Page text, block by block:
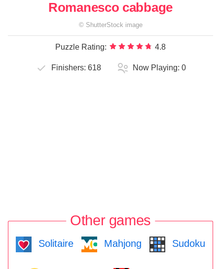
Romanesco cabbage
© ShutterStock image
Puzzle Rating: 4.8
Finishers: 618 Now Playing: 0
Other games
Solitaire Mahjong Sudoku